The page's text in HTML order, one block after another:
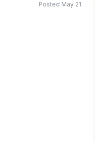
Posted May 21